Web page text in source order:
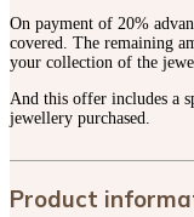
On payment of 20%
covered. The remaining
your collection of the
And this offer includes a
jewellery purchased.
Product